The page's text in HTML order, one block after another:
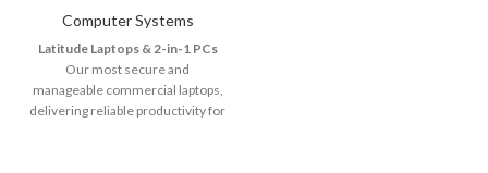
Computer Systems
Latitude Laptops & 2-in-1 PCs
Our most secure and
manageable commercial laptops,
delivering reliable productivity for